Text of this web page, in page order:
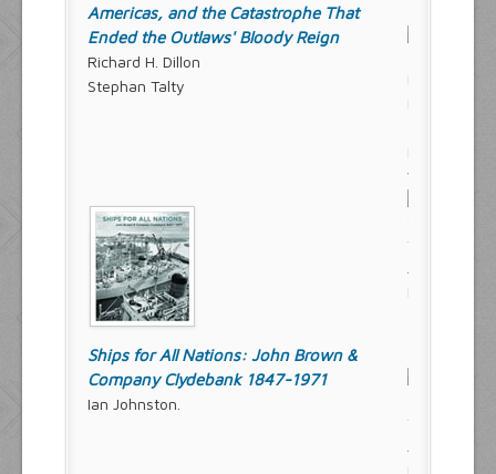
Americas, and the Catastrophe That
Ended the Outlaws' Bloody Reign
Richard H. Dillon
Stephan Talty
Ships for All Nations: John Brown &
Company Clydebank 1847-1971
Ian Johnston.